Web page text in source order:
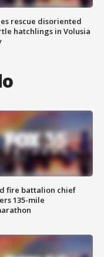
rescue disoriented
hatchlings in Volusia
fire battalion chief
135-mile